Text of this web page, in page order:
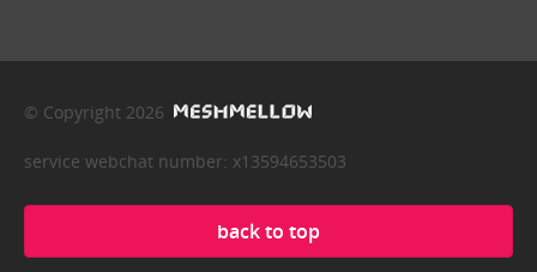
© Copyright 2026
service webchat number: x13594653503
back to top